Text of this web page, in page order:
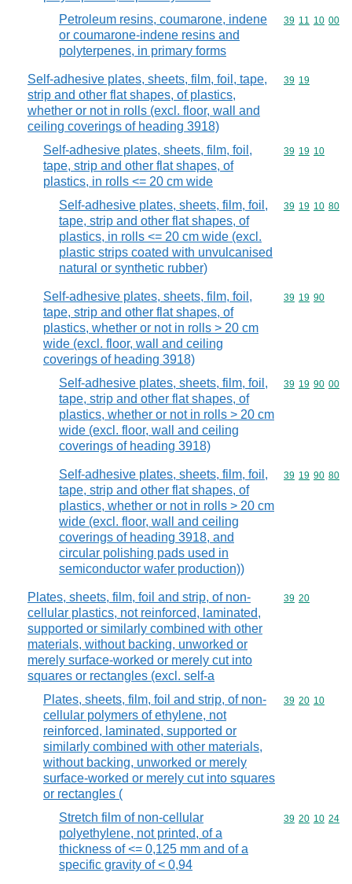
Petroleum resins, coumarone, indene
or coumarone-indene resins and
polyterpenes, in primary forms
Commodity
39 11 10 00
Self-adhesive plates, sheets, film, foil, tape,
strip and other flat shapes, of plastics,
whether or not in rolls (excl. floor, wall and
ceiling coverings of heading 3918)
Commodity
39 19
Self-adhesive plates, sheets, film, foil,
tape, strip and other flat shapes, of
plastics, in rolls <= 20 cm wide
Commodity
39 19 10
Self-adhesive plates, sheets, film, foil,
tape, strip and other flat shapes, of
plastics, in rolls <= 20 cm wide (excl.
plastic strips coated with unvulcanised
natural or synthetic rubber)
Commodity
39 19 10 80
Self-adhesive plates, sheets, film, foil,
tape, strip and other flat shapes, of
plastics, whether or not in rolls > 20 cm
wide (excl. floor, wall and ceiling
coverings of heading 3918)
Commodity
39 19 90
Self-adhesive plates, sheets, film, foil,
tape, strip and other flat shapes, of
plastics, whether or not in rolls > 20 cm
wide (excl. floor, wall and ceiling
coverings of heading 3918)
Commodity
39 19 90 00
Self-adhesive plates, sheets, film, foil,
tape, strip and other flat shapes, of
plastics, whether or not in rolls > 20 cm
wide (excl. floor, wall and ceiling
coverings of heading 3918, and
circular polishing pads used in
semiconductor wafer production))
Commodity
39 19 90 80
Plates, sheets, film, foil and strip, of non-
cellular plastics, not reinforced, laminated,
supported or similarly combined with other
materials, without backing, unworked or
merely surface-worked or merely cut into
squares or rectangles (excl. self-a
Commodity
39 20
Plates, sheets, film, foil and strip, of non-
cellular polymers of ethylene, not
reinforced, laminated, supported or
similarly combined with other materials,
without backing, unworked or merely
surface-worked or merely cut into squares
or rectangles (
Commodity
39 20 10
Stretch film of non-cellular
polyethylene, not printed, of a
thickness of <= 0,125 mm and of a
specific gravity of < 0,94
Commodity
39 20 10 24